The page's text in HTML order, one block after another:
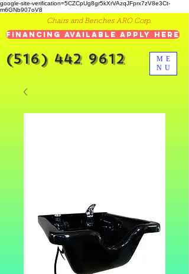
google-site-verification=5CZCpUg8gr5kXrVAzqJFprx7zV8e3Ct-
m6GNb907oV8
ME
NU
Chairs and Benches ARO Corp.
Financing Available Apply Here
(516) 442 9612